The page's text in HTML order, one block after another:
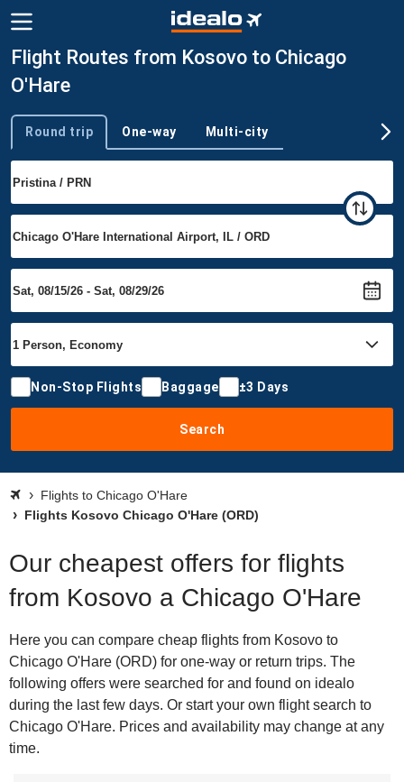
Flight Routes from Kosovo to Chicago
O'Hare
Trip type
Round trip One-way Multi-city
Non-Stop Flights Baggage ±3 Days
Search
Flights to Chicago O'Hare
Flights Kosovo Chicago O'Hare (ORD)
Our cheapest offers for flights
from Kosovo a Chicago O'Hare
Here you can compare cheap flights from Kosovo to
Chicago O'Hare (ORD) for one-way or return trips. The
following offers were searched for and found on idealo
during the last few days. Or start your own flight search to
Chicago O'Hare. Prices and availability may change at any
time.